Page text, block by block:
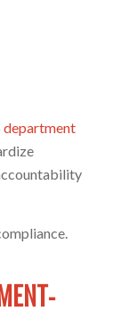
department